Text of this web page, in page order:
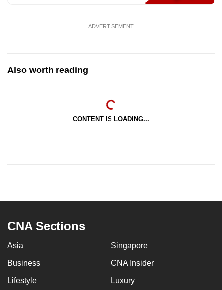
ADVERTISEMENT
Also worth reading
CONTENT IS LOADING...
CNA Sections
Asia Singapore
Business CNA Insider
Lifestyle Luxury